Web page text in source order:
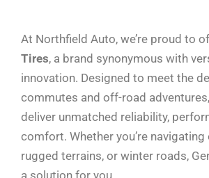
At Northfield Auto, we’re proud to
Tires, a brand synonymous with
innovation. Designed to meet the
commutes and off-road
deliver unmatched reliability,
comfort. Whether you’re
rugged terrains, or winter roads,
a solution for you.